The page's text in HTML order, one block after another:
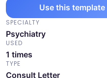
Use this template
SPECIALTY
Psychiatry
USED
1 times
TYPE
Consult Letter